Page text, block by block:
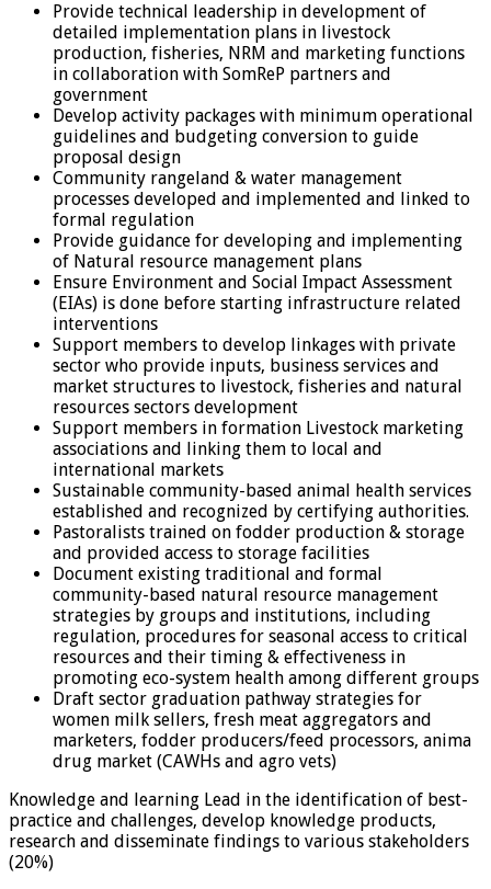
Provide technical leadership in development of
detailed implementation plans in livestock
production, fisheries, NRM and marketing functions
in collaboration with SomReP partners and
government
Develop activity packages with minimum operational
guidelines and budgeting conversion to guide
proposal design
Community rangeland & water management
processes developed and implemented and linked to
formal regulation
Provide guidance for developing and implementing
of Natural resource management plans
Ensure Environment and Social Impact Assessment
(EIAs) is done before starting infrastructure related
interventions
Support members to develop linkages with private
sector who provide inputs, business services and
market structures to livestock, fisheries and natural
resources sectors development
Support members in formation Livestock marketing
associations and linking them to local and
international markets
Sustainable community-based animal health services
established and recognized by certifying authorities.
Pastoralists trained on fodder production & storage
and provided access to storage facilities
Document existing traditional and formal
community-based natural resource management
strategies by groups and institutions, including
regulation, procedures for seasonal access to critical
resources and their timing & effectiveness in
promoting eco-system health among different groups
Draft sector graduation pathway strategies for
women milk sellers, fresh meat aggregators and
marketers, fodder producers/feed processors, anima
drug market (CAWHs and agro vets)
Knowledge and learning Lead in the identification of best-
practice and challenges, develop knowledge products,
research and disseminate findings to various stakeholders
(20%)